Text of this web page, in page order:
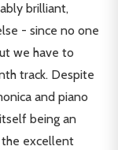
brilliant,
- since no one
we have to
track. Despite
and piano
being an
excellent